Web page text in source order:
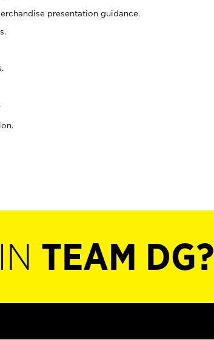
presentation guidance.
TEAM DG?